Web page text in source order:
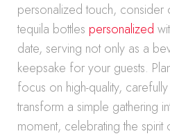
personalized touch,
tequila bottles personalized
date, serving not only as a
keepsake for your guests.
focus on high-quality,
transform a simple gathering
moment, celebrating the